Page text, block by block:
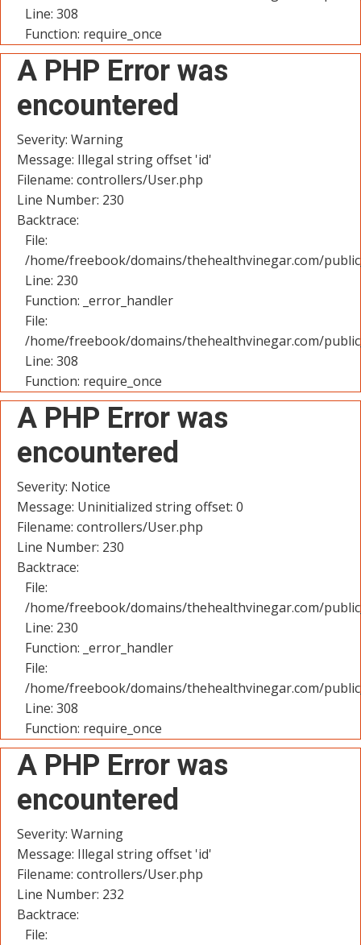
Line: 308
Function: require_once
A PHP Error was
encountered
Severity: Warning
Message: Illegal string offset 'id'
Filename: controllers/User.php
Line Number: 230
Backtrace:
File:
/home/freebook/domains/thehealthvinegar.com/
Line: 230
Function: _error_handler
File:
/home/freebook/domains/thehealthvinegar.com/
Line: 308
Function: require_once
A PHP Error was
encountered
Severity: Notice
Message: Uninitialized string offset: 0
Filename: controllers/User.php
Line Number: 230
Backtrace:
File:
/home/freebook/domains/thehealthvinegar.com/
Line: 230
Function: _error_handler
File:
/home/freebook/domains/thehealthvinegar.com/
Line: 308
Function: require_once
A PHP Error was
encountered
Severity: Warning
Message: Illegal string offset 'id'
Filename: controllers/User.php
Line Number: 232
Backtrace:
File: